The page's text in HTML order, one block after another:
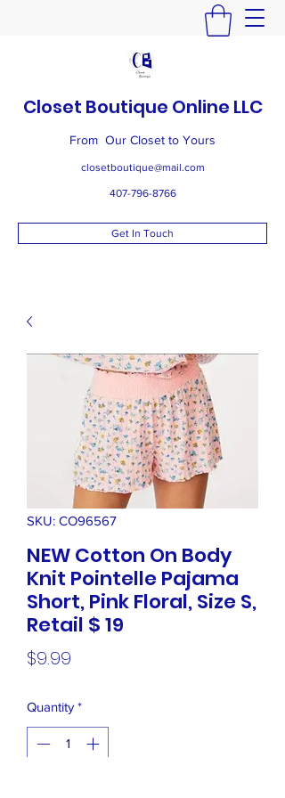
Closet Boutique Online LLC
From Our Closet to Yours
closetboutique@mail.com
407-796-8766
Get In Touch
SKU: CO96567
NEW Cotton On Body
Knit Pointelle Pajama
Short, Pink Floral, Size S,
Retail $ 19
$9.99
Quantity *